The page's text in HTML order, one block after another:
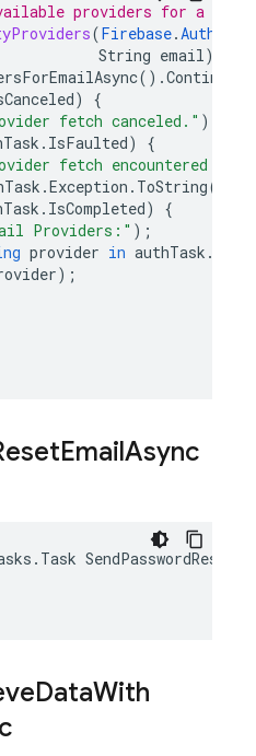
providers for a
(Firebase.Auth
String email)
().
)
{
fetch canceled." );
. IsFaulted)
{
fetch encountered an
.Exception . ToString());
. IsCompleted)
{
Providers:" );
provider in authTask .
);
EmailAsync
. Task
DataWith